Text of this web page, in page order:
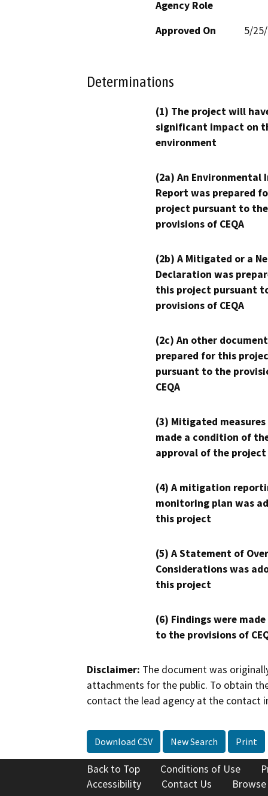
Agency Role
Approved On
5/
Determinations
(1) The project will
significant impact on
environment
(2a) An Environmental
Report was prepared
project pursuant to the
provisions of CEQA
(2b) A Mitigated or a
Declaration was
this project pursuant
provisions of CEQA
(2c) An other
prepared for this
pursuant to the
CEQA
(3) Mitigated measures
made a condition of
approval of the project
(4) A mitigation
monitoring plan was
this project
(5) A Statement of
Considerations was
this project
(6) Findings were
to the provisions of
Disclaimer: The document was
attachments for the public. To obtain
contact the lead agency at the contact
Download CSV New Search Print
Back to Top Conditions of Use
Accessibility
Contact Us